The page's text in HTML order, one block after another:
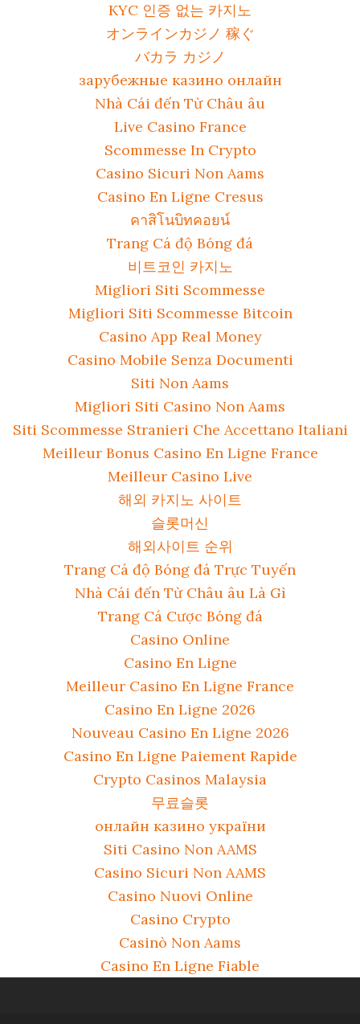
KYC 인증 없는 카지노
オンラインカジノ 稼ぐ
バカラ カジノ
зарубежные казино онлайн
Nhà Cái đến Từ Châu âu
Live Casino France
Scommesse In Crypto
Casino Sicuri Non Aams
Casino En Ligne Cresus
คาสิโนบิทคอยน์
Trang Cá độ Bóng đá
비트코인 카지노
Migliori Siti Scommesse
Migliori Siti Scommesse Bitcoin
Casino App Real Money
Casino Mobile Senza Documenti
Siti Non Aams
Migliori Siti Casino Non Aams
Siti Scommesse Stranieri Che Accettano Italiani
Meilleur Bonus Casino En Ligne France
Meilleur Casino Live
해외 카지노 사이트
슬롯머신
해외사이트 순위
Trang Cá độ Bóng đá Trực Tuyến
Nhà Cái đến Từ Châu âu Là Gì
Trang Cá Cược Bóng đá
Casino Online
Casino En Ligne
Meilleur Casino En Ligne France
Casino En Ligne 2026
Nouveau Casino En Ligne 2026
Casino En Ligne Paiement Rapide
Crypto Casinos Malaysia
무료슬롯
онлайн казино україни
Siti Casino Non AAMS
Casino Sicuri Non AAMS
Casino Nuovi Online
Casino Crypto
Casinò Non Aams
Casino En Ligne Fiable